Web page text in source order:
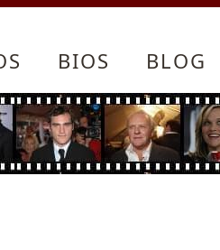
BIOS BLOG